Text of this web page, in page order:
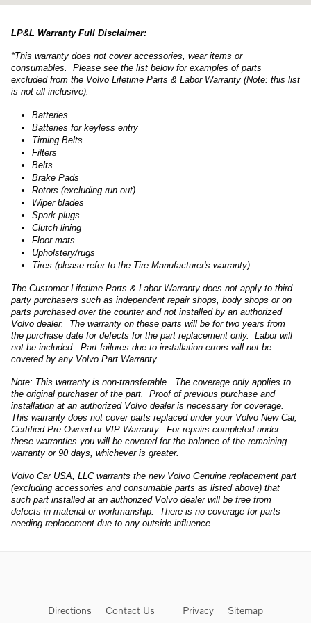
LP&L Warranty Full Disclaimer:
*This warranty does not cover accessories, wear items or
consumables. Please see the list below for examples of parts
excluded from the Volvo Lifetime Parts & Labor Warranty (Note: this list
is not all-inclusive):
Batteries
Batteries for keyless entry
Timing Belts
Filters
Belts
Brake Pads
Rotors (excluding run out)
Wiper blades
Spark plugs
Clutch lining
Floor mats
Upholstery/rugs
Tires (please refer to the Tire Manufacturer's warranty)
The Customer Lifetime Parts & Labor Warranty does not apply to third
party purchasers such as independent repair shops, body shops or on
parts purchased over the counter and not installed by an authorized
Volvo dealer. The warranty on these parts will be for two years from
the purchase date for defects for the part replacement only. Labor will
not be included. Part failures due to installation errors will not be
covered by any Volvo Part Warranty.
Note: This warranty is non-transferable. The coverage only applies to
the original purchaser of the part. Proof of previous purchase and
installation at an authorized Volvo dealer is necessary for coverage.
This warranty does not cover parts replaced under your Volvo New Car,
Certified Pre-Owned or VIP Warranty. For repairs completed under
these warranties you will be covered for the balance of the remaining
warranty or 90 days, whichever is greater.
Volvo Car USA, LLC warrants the new Volvo Genuine replacement part
(excluding accessories and consumable parts as listed above) that
such part installed at an authorized Volvo dealer will be free from
defects in material or workmanship. There is no coverage for parts
needing replacement due to any outside influence.
Directions Contact Us Privacy Sitemap